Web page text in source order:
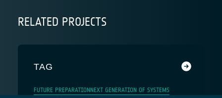
RELATED PROJECTS
TAG
FUTURE PREPARATION NEXT GENERATION OF SYSTEMS